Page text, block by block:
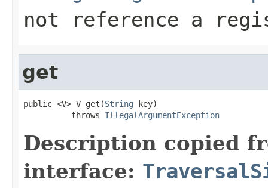
not reference a
get
public <V> V get(String key)
          throws
IllegalArgumentException
Description copied
interface: